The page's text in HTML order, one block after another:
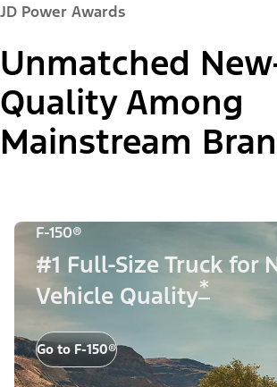
JD Power Awards
Unmatched
Quality Among
Mainstream
F-150®
#1 Full-Size Truck for
Vehicle Quality*
Go to F-150®